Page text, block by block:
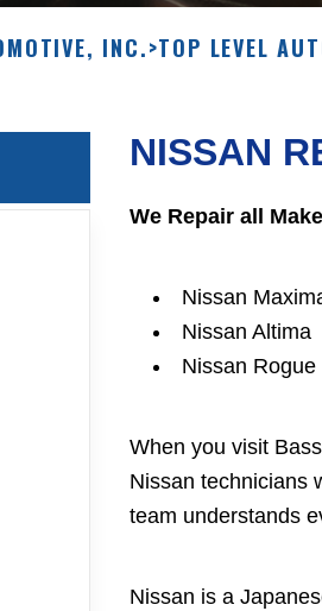
INC.>TOP LEVEL
NISSAN
We Repair all
Nissan
Nissan Altima
Nissan Rogue
When you visit
Nissan technicians
team understands
Nissan is a